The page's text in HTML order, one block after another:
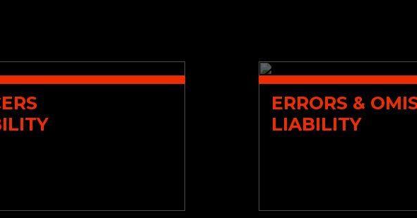
ERRORS &
LIABILITY